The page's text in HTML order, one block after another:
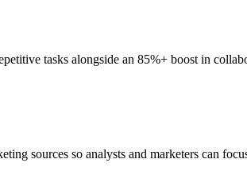
tasks alongside an 85%+ boost in
sources so analysts and marketers can